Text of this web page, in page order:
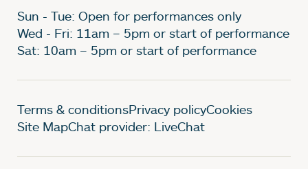
Sun - Tue: Open for performances only
Wed - Fri: 11am – 5pm or start of performance
Sat: 10am – 5pm or start of performance
Legal Pages
Terms & conditionsPrivacy policyCookies
Site MapChat provider: LiveChat